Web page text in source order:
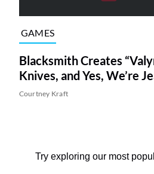
GAMES
Blacksmith Creates
Knives, and Yes, We’re
Courtney Kraft
Try exploring our most